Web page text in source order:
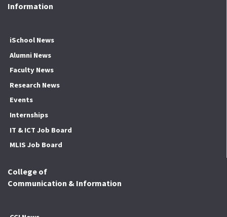
Information
iSchool News
Alumni News
Faculty News
Research News
Events
Internships
IT & ICT Job Board
MLIS Job Board
College of
Communication & Information